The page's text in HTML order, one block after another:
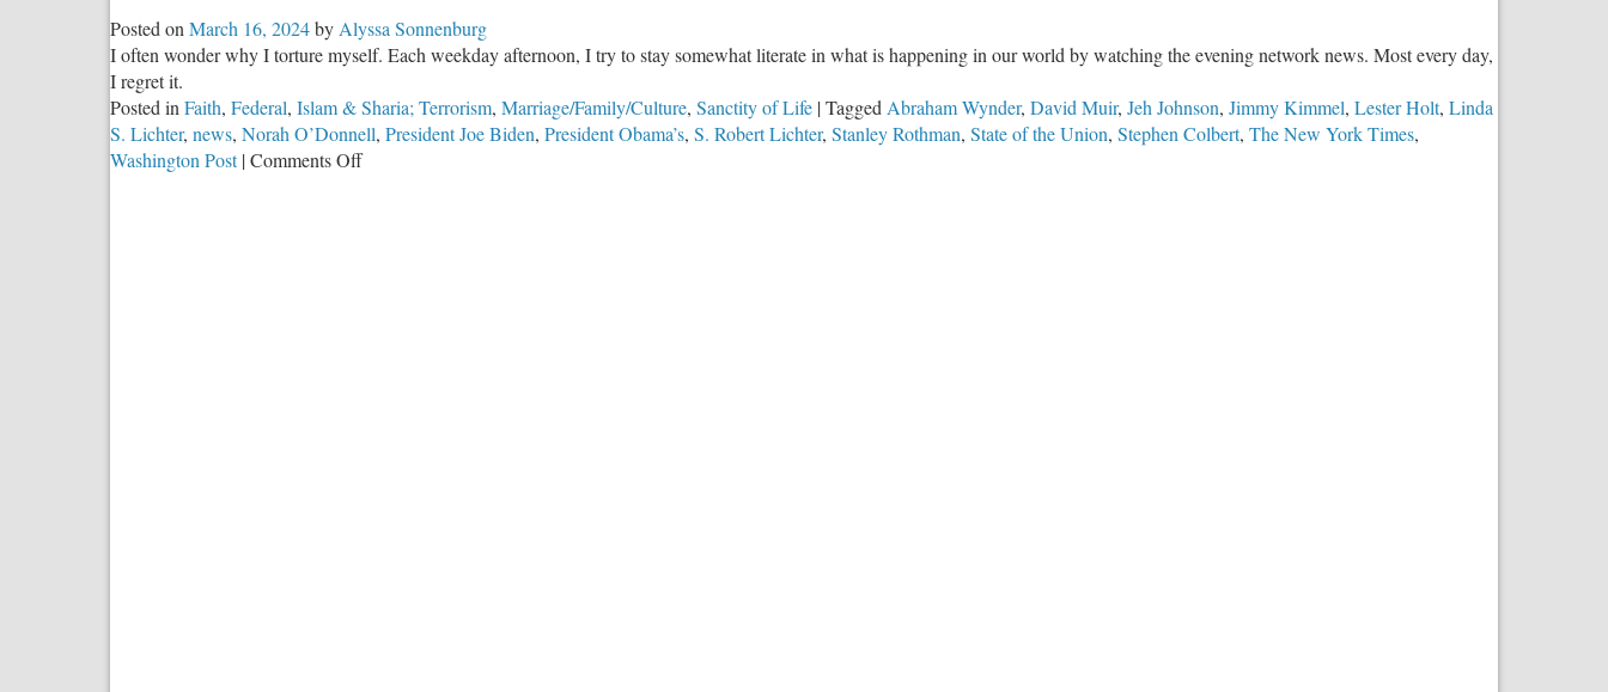
Posted on March 16, 2024by Alyssa Sonnenburg
I often wonder why I torture myself. Each weekday afternoon, I try to stay somewhat literate in what is happening in our world by watching the evening network news. Most every day,
I regret it.
Posted in Faith, Federal, Islam & Sharia; Terrorism, Marriage/Family/Culture, Sanctity of Life |Tagged Abraham Wynder, David Muir, Jeh Johnson, Jimmy Kimmel, Lester Holt, Linda
S. Lichter, news, Norah O’Donnell, President Joe Biden, President Obama’s, S. Robert Lichter, Stanley Rothman, State of the Union, Stephen Colbert, The New York Times,
Washington Post |Comments Offon